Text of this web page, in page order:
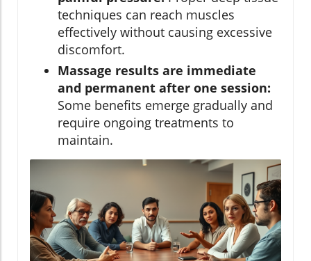
techniques can reach muscles
effectively without causing excessive
discomfort.
Massage results are immediate
and permanent after one session:
Some benefits emerge gradually and
require ongoing treatments to
maintain.